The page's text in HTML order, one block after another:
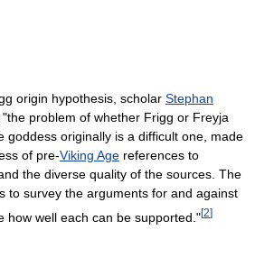
origin hypothesis, scholar Stephan
problem of whether Frigg or Freyja
goddess originally is a difficult one, made
of pre-Viking Age references to
the diverse quality of the sources. The
to survey the arguments for and against
how well each can be supported."[2]